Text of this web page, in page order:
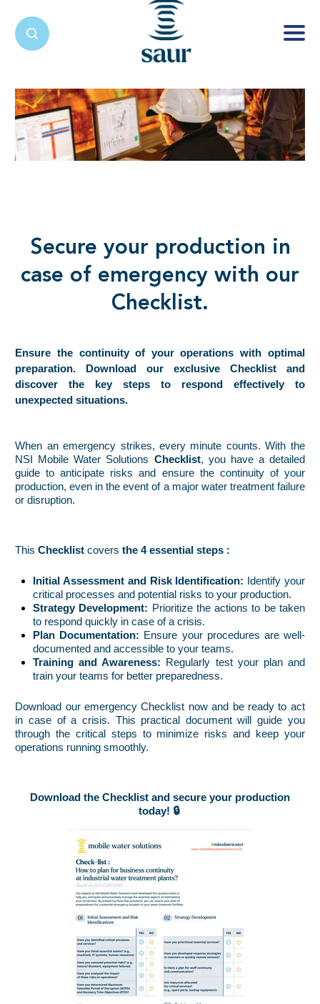
Secure your production in
case of emergency with our
Checklist.
Ensure the continuity of your operations with optimal
preparation. Download our exclusive Checklist and
discover the key steps to respond effectively to
unexpected situations.
When an emergency strikes, every minute counts. With the
NSI Mobile Water Solutions Checklist, you have a detailed
guide to anticipate risks and ensure the continuity of your
production, even in the event of a major water treatment failure
or disruption.
ThisChecklist coversthe 4 essential steps :
Initial Assessment and Risk Identification: Identify your
critical processes and potential risks to your production.
Strategy Development: Prioritize the actions to be taken
to respond quickly in case of a crisis.
Plan Documentation: Ensure your procedures are well-
documented and accessible to your teams.
Training and Awareness: Regularly test your plan and
train your teams for better preparedness.
Download our emergency Checklist now and be ready to act
in case of a crisis. This practical document will guide you
through the critical steps to minimize risks and keep your
operations running smoothly.
Download the Checklist and secure your production
today! 🔒